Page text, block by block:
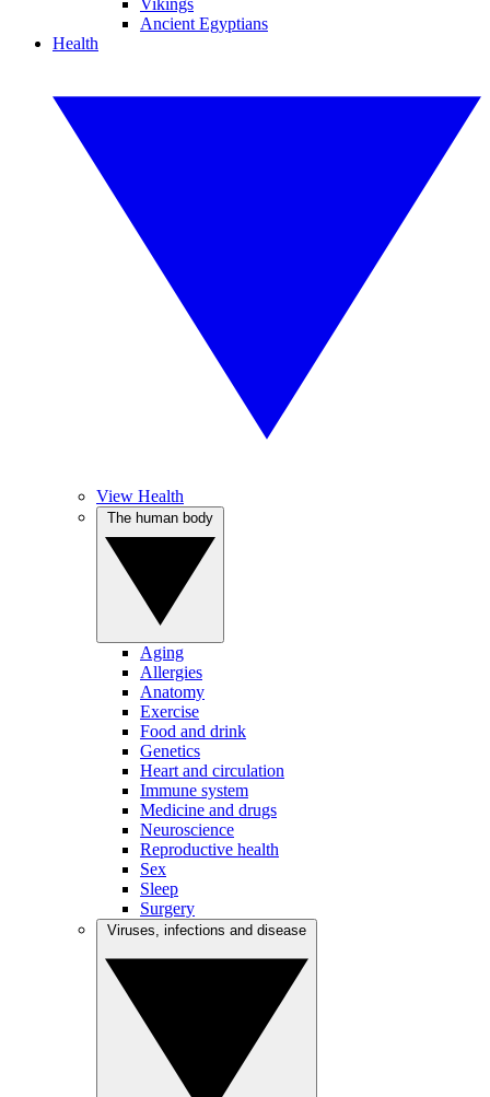
Vikings
Ancient Egyptians
Health
View Health
Aging
Allergies
Anatomy
Exercise
Food and drink
Genetics
Heart and circulation
Immune system
Medicine and drugs
Neuroscience
Reproductive health
Sex
Sleep
Surgery